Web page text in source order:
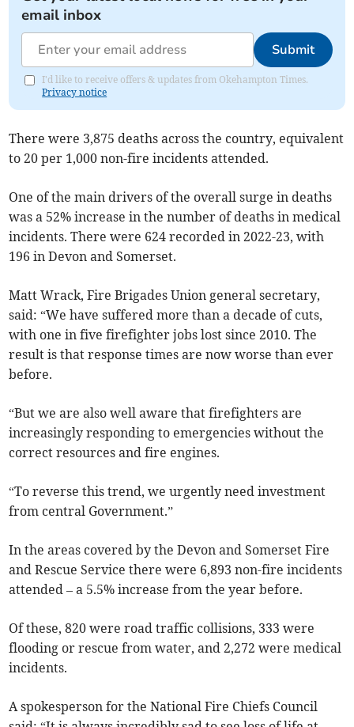
email inbox
Submit
I'd like to receive offers & updates from Okehampton Times.
Privacy notice
There were 3,875 deaths across the country, equivalent
to 20 per 1,000 non-fire incidents attended.
One of the main drivers of the overall surge in deaths
was a 52% increase in the number of deaths in medical
incidents. There were 624 recorded in 2022-23, with
196 in Devon and Somerset.
Matt Wrack, Fire Brigades Union general secretary,
said: “We have suffered more than a decade of cuts,
with one in five firefighter jobs lost since 2010. The
result is that response times are now worse than ever
before.
“But we are also well aware that firefighters are
increasingly responding to emergencies without the
correct resources and fire engines.
“To reverse this trend, we urgently need investment
from central Government.”
In the areas covered by the Devon and Somerset Fire
and Rescue Service there were 6,893 non-fire incidents
attended– a 5.5% increase from the year before.
Of these, 820 were road traffic collisions, 333 were
flooding or rescue from water, and 2,272 were medical
incidents.
A spokesperson for the National Fire Chiefs Council